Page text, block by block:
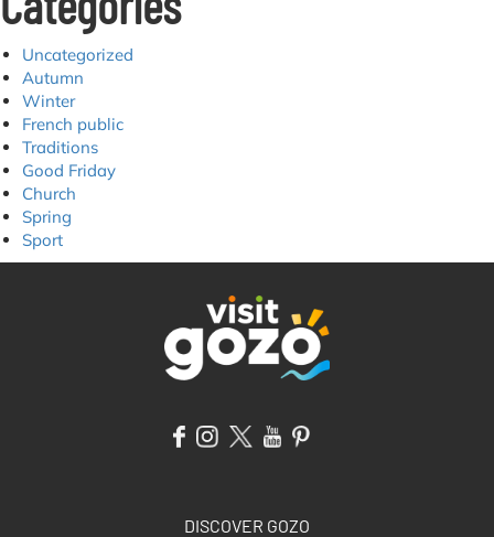
Uncategorized
Autumn
Winter
French public
Traditions
Good Friday
Church
Spring
Sport
DISCOVER GOZO